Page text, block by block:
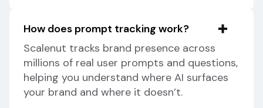
How does prompt tracking work?
Scalenut tracks brand presence across
millions of real user prompts and questions,
helping you understand where AI surfaces
your brand and where it doesn’t.